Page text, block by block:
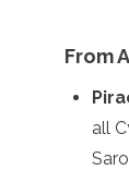
United
From
all